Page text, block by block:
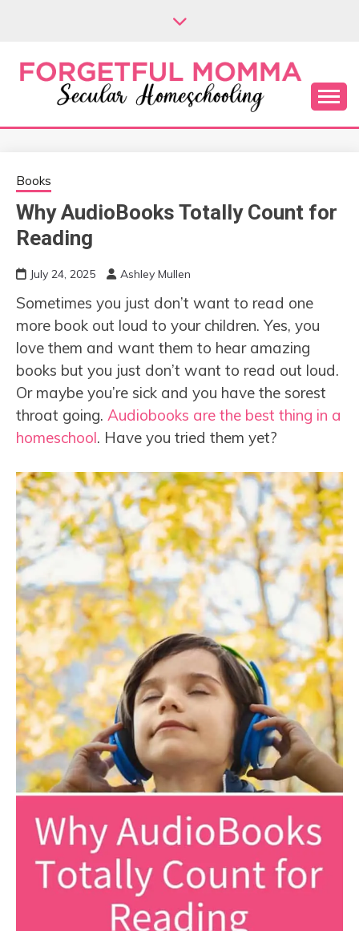
FORGETFUL
MOMMA
Secular Homeschooling
Books
Why AudioBooks Totally Count for
Reading
July 24, 2025 Ashley Mullen
Sometimes you just don’t want to read one
more book out loud to your children. Yes, you
love them and want them to hear amazing
books but you just don’t want to read out loud.
Or maybe you’re sick and you have the sorest
throat going. Audiobooks are the best thing in a
homeschool. Have you tried them yet?